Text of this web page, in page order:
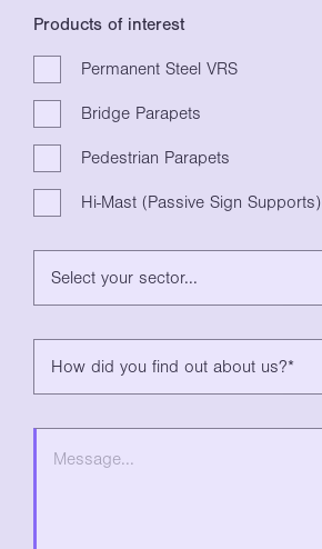
Products of interest
Permanent Steel VRS
Bridge Parapets
Pedestrian Parapets
Hi-Mast (Passive Sign Supports)
Select your sector...
How did you find out about us?*